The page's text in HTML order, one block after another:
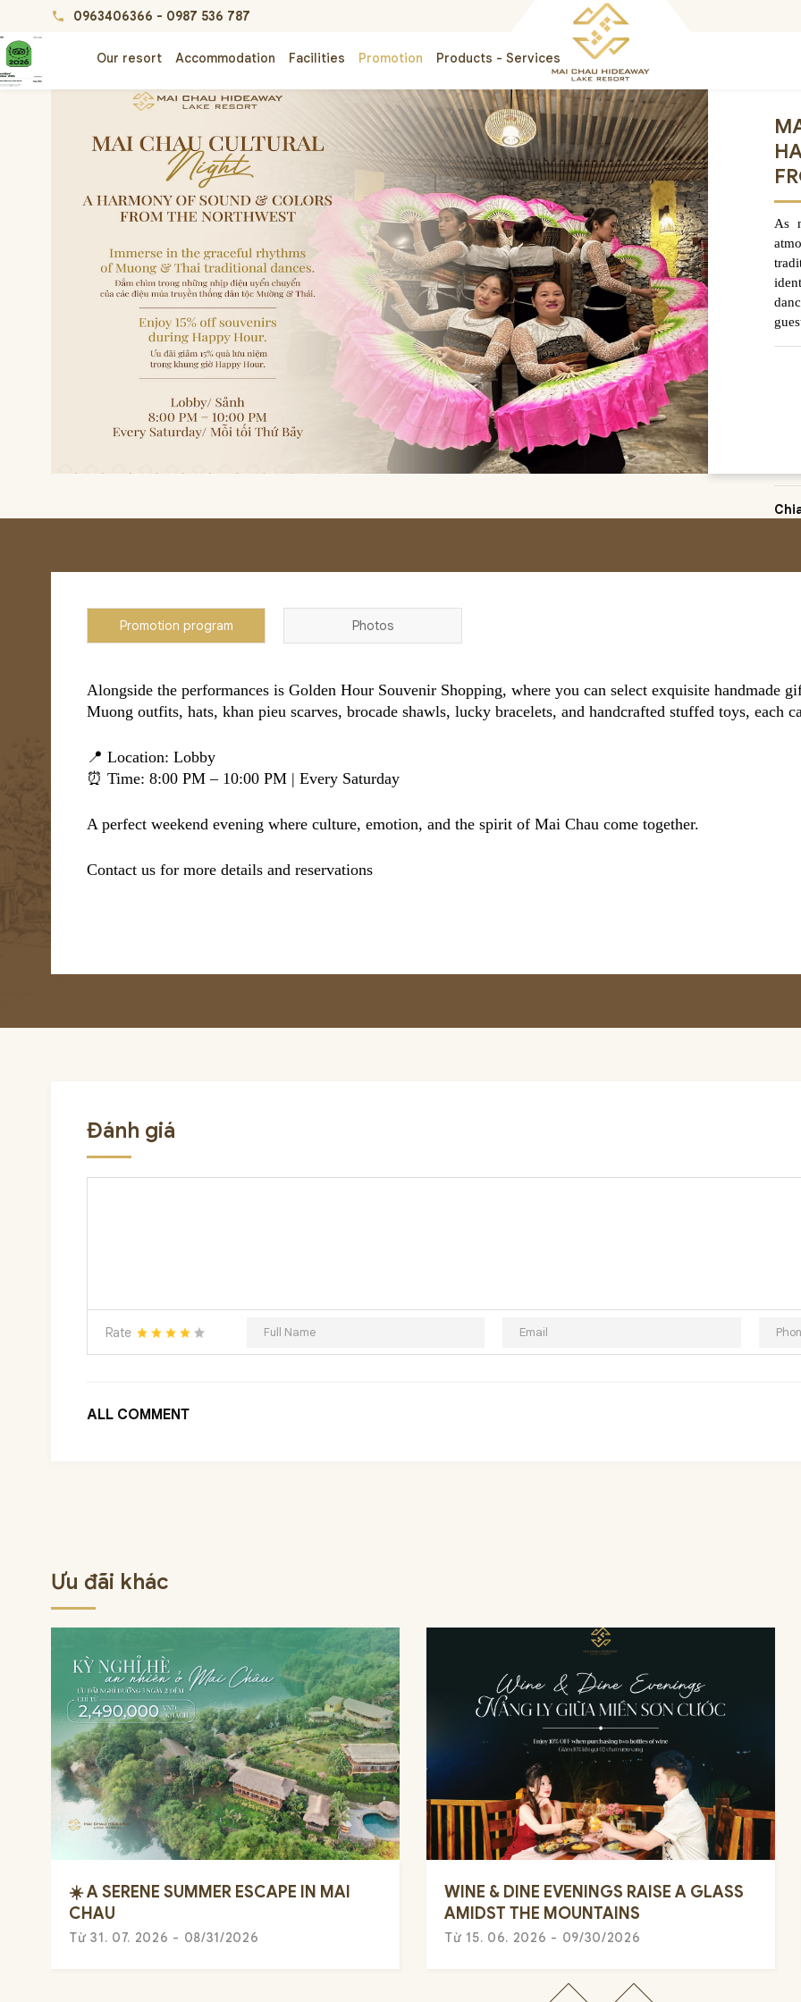
phone 0963406366 - 0987 536 787
Our resort Accommodation Facilities Promotion Products - Services
As
Promotion program Photos
Alongside the performances is Golden Hour Souvenir Shopping, where you can select exquisite
Muong outfits, hats, khan pieu scarves, brocade shawls, lucky bracelets, and handcrafted stuffed toys, each
📍 Location: Lobby
⏰ Time: 8:00 PM – 10:00 PM | Every Saturday
A perfect weekend evening where culture, emotion, and the spirit of Mai Chau come together.
Contact us for more details and reservations
Đánh giá
Rate
ALL COMMENT
Ưu đãi khác
☀️ A SERENE SUMMER ESCAPE IN MAI
CHAU
Từ 31. 07. 2026 - 08/31/2026
WINE & DINE EVENINGS RAISE A GLASS
AMIDST THE MOUNTAINS
Từ 15. 06. 2026 - 09/30/2026